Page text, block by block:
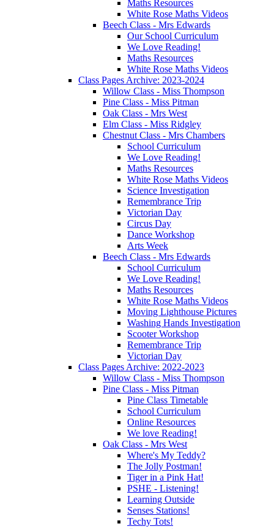
Maths Resources
White Rose Maths Videos
Beech Class - Mrs Edwards
Our School Curriculum
We Love Reading!
Maths Resources
White Rose Maths Videos
Class Pages Archive: 2023-2024
Willow Class - Miss Thompson
Pine Class - Miss Pitman
Oak Class - Mrs West
Elm Class - Miss Ridgley
Chestnut Class - Mrs Chambers
School Curriculum
We Love Reading!
Maths Resources
White Rose Maths Videos
Science Investigation
Remembrance Trip
Victorian Day
Circus Day
Dance Workshop
Arts Week
Beech Class - Mrs Edwards
School Curriculum
We Love Reading!
Maths Resources
White Rose Maths Videos
Moving Lighthouse Pictures
Washing Hands Investigation
Scooter Workshop
Remembrance Trip
Victorian Day
Class Pages Archive: 2022-2023
Willow Class - Miss Thompson
Pine Class - Miss Pitman
Pine Class Timetable
School Curriculum
Online Resources
We love Reading!
Oak Class - Mrs West
Where's My Teddy?
The Jolly Postman!
Tiger in a Pink Hat!
PSHE - Listening!
Learning Outside
Senses Stations!
Techy Tots!